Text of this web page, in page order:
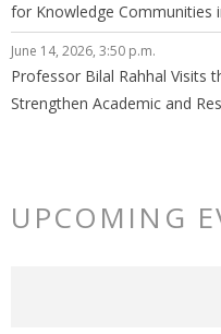
for Knowledge Communities
June 14, 2026, 3:50 p.m.
Professor Bilal Rahhal Visits
Strengthen Academic and
UPCOMING